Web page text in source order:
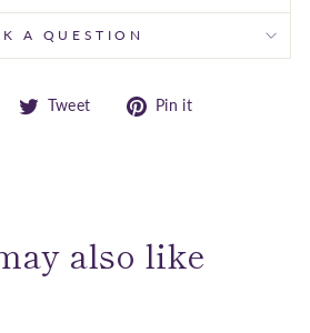
A QUESTION
Share Tweet
Tweet
Pin it
also like